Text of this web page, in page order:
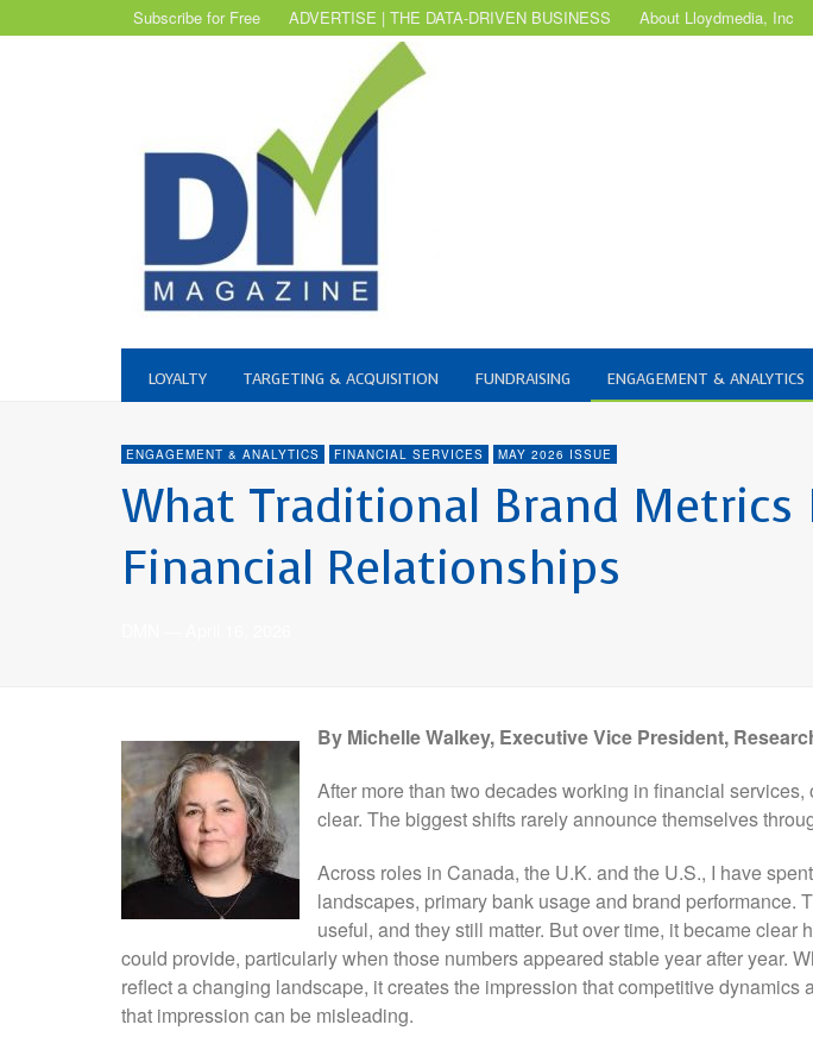
Subscribe for Free ADVERTISE | THE DATA-DRIVEN BUSINESS About Lloydmedia, Inc
LOYALTY TARGETING & ACQUISITION FUNDRAISING ENGAGEMENT & ANALYTICS
ENGAGEMENT & ANALYTICS FINANCIAL SERVICES MAY 2026 ISSUE
What Traditional Brand
Financial Relationships
By Michelle Walkey, Executive Vice President,
After more than two decades working in financial services,
clear. The biggest shifts rarely announce themselves
Across roles in Canada, the U.K. and the U.S., I have
landscapes, primary bank usage and brand performance.
useful, and they still matter. But over time, it became clear
could provide, particularly when those numbers appeared stable year after year.
reflect a changing landscape, it creates the impression that competitive dynamics
that impression can be misleading.